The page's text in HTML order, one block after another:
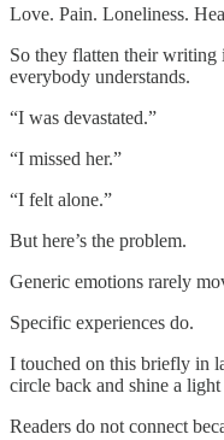
Love. Pain. Loneliness.
So they flatten their writing
everybody understands.
“I was devastated.”
“I missed her.”
“I felt alone.”
But here’s the problem.
Generic emotions rarely
Specific experiences do.
I touched on this briefly in
circle back and shine a
Readers do not connect